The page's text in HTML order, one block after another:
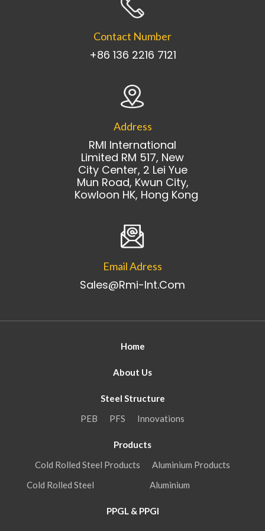
Contact Number
+86 136 2216 7121
Address
RMI International
Limited RM 517, New
City Center, 2 Lei Yue
Mun Road, Kwun City,
Kowloon HK, Hong Kong
Email Adress
Sales@rmi-Int.com
Home
About Us
Steel Structure
PEB
PFS Innovations
Products
Cold Rolled Steel Products
Aluminium Products
Cold Rolled Steel
Aluminium
PPGL & PPGI